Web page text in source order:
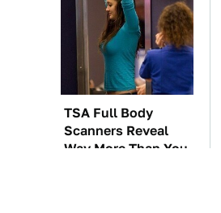
TSA Full Body
Scanners Reveal
Way More Than You